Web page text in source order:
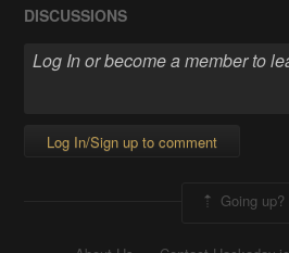
DISCUSSIONS
Log In/Sign up to comment
Going up?